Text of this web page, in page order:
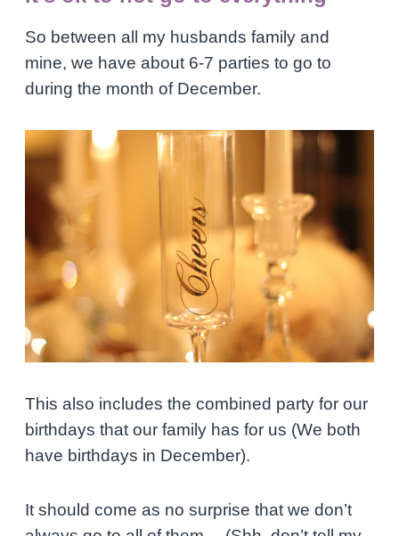
So between all my husbands family and
mine, we have about 6-7 parties to go to
during the month of December.
This also includes the combined party for our
birthdays that our family has for us (We both
have birthdays in December).
It should come as no surprise that we don’t